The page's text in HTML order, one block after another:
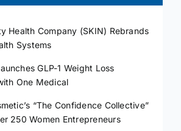
Health Company (SKIN) Rebrands
Systems
GLP-1 Weight Loss
One Medical
“The Confidence Collective”
250 Women Entrepreneurs